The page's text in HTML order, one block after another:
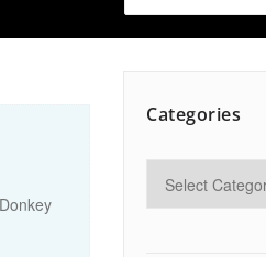
Categories